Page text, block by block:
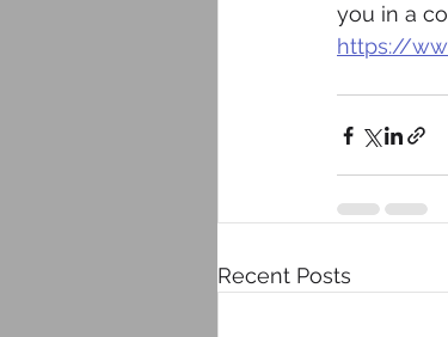
you in a
https://
Recent Posts